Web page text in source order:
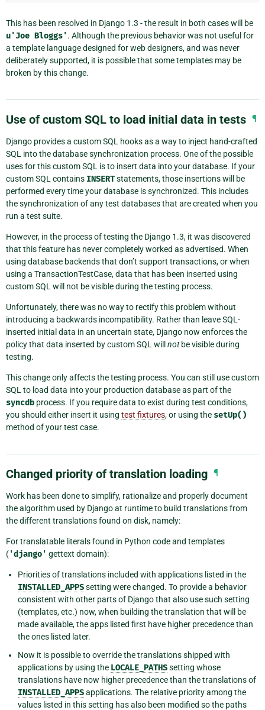
This has been resolved in Django 1.3 - the result in both cases will be
u'Joe Bloggs'. Although the previous behavior was not useful for
a template language designed for web designers, and was never
deliberately supported, it is possible that some templates may be
broken by this change.
Use of custom SQL to load initial data in tests ¶
Django provides a custom SQL hooks as a way to inject hand-crafted
SQL into the database synchronization process. One of the possible
uses for this custom SQL is to insert data into your database. If your
custom SQL contains INSERTstatements, those insertions will be
performed every time your database is synchronized. This includes
the synchronization of any test databases that are created when you
run a test suite.
However, in the process of testing the Django 1.3, it was discovered
that this feature has never completely worked as advertised. When
using database backends that don’t support transactions, or when
using a TransactionTestCase, data that has been inserted using
custom SQL will not be visible during the testing process.
Unfortunately, there was no way to rectify this problem without
introducing a backwards incompatibility. Rather than leave SQL-
inserted initial data in an uncertain state, Django now enforces the
policy that data inserted by custom SQL will notbe visible during
testing.
This change only affects the testing process. You can still use custom
SQL to load data into your production database as part of the
syncdb process. If you require data to exist during test conditions,
you should either insert it using test fixtures, or using the setUp()
method of your test case.
Changed priority of translation loading ¶
Work has been done to simplify, rationalize and properly document
the algorithm used by Django at runtime to build translations from
the different translations found on disk, namely:
For translatable literals found in Python code and templates
('django' gettext domain):
Priorities of translations included with applications listed in the
INSTALLED_APPSsetting were changed. To provide a behavior
consistent with other parts of Django that also use such setting
(templates, etc.) now, when building the translation that will be
made available, the apps listed first have higher precedence than
the ones listed later.
Now it is possible to override the translations shipped with
applications by using the LOCALE_PATHSsetting whose
translations have now higher precedence than the translations of
INSTALLED_APPSapplications. The relative priority among the
values listed in this setting has also been modified so the paths